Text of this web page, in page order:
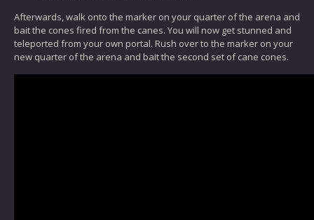
Afterwards, walk onto the marker on your quarter of the arena and
bait the cones fired from the canes. You will now get stunned and
teleported from your own portal. Rush over to the marker on your
new quarter of the arena and bait the second set of cane cones.